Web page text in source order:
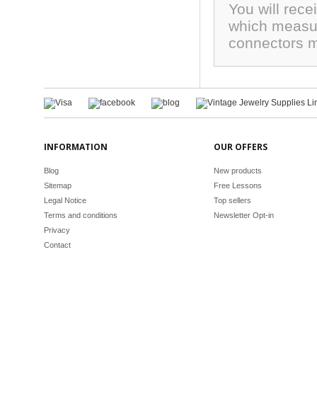
You will
which
connectors
INFORMATION
Blog
Sitemap
Legal Notice
Terms and conditions
Privacy
Contact
OUR OFFERS
New products
Free Lessons
Top sellers
Newsletter Opt-in